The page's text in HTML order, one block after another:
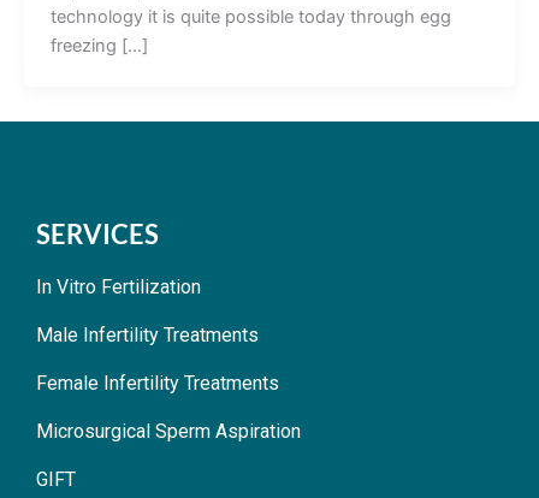
technology it is quite possible today through egg
freezing […]
SERVICES
In Vitro Fertilization
Male Infertility Treatments
Female Infertility Treatments
Microsurgical Sperm Aspiration
GIFT